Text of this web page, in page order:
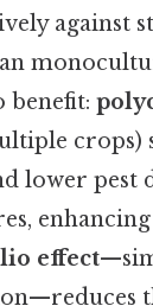
against
benefit:
crops)
lower pest
effect